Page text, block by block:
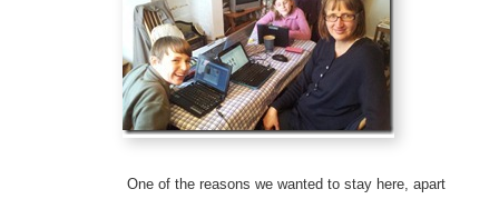
One of the reasons we wanted to stay here, apart